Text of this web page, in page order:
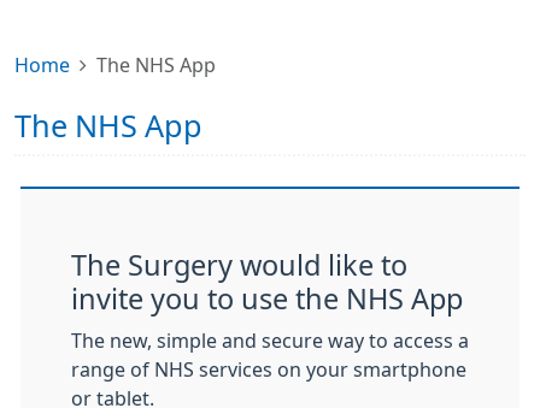
Home The NHS App
The NHS App
The Surgery would like to
invite you to use the NHS App
The new, simple and secure way to access a
range of NHS services on your smartphone
or tablet.